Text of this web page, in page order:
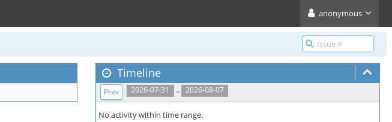
anonymous
Timeline
2026-07-31 .. 2026-08-07
Prev
No activity within time range.